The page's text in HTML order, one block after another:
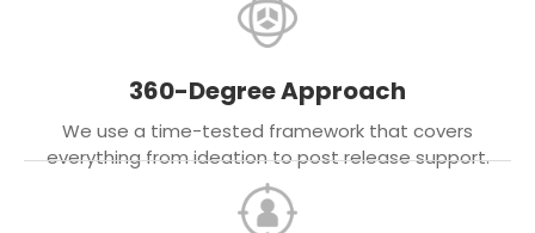
360-Degree Approach
We use a time-tested framework that covers
everything from ideation to post release support.